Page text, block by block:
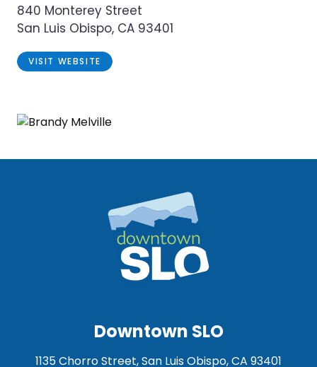
840 Monterey Street
San Luis Obispo, CA 93401
VISIT WEBSITE
Downtown SLO
1135 Chorro Street, San Luis Obispo, CA 93401